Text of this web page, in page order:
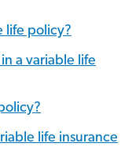
life policy?
a variable life
life insurance